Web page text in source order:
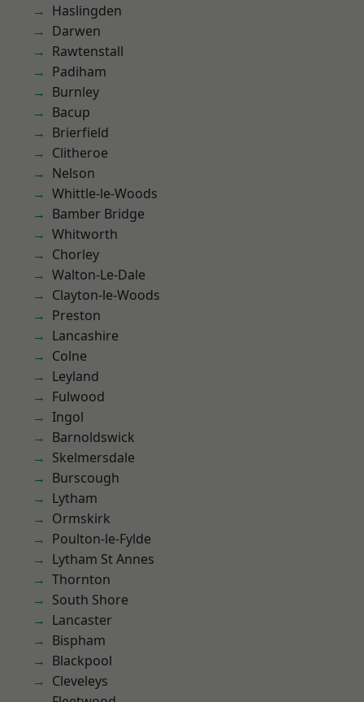
Haslingden
Darwen
Rawtenstall
Padiham
Burnley
Bacup
Brierfield
Clitheroe
Nelson
Whittle-le-Woods
Bamber Bridge
Whitworth
Chorley
Walton-Le-Dale
Clayton-le-Woods
Preston
Lancashire
Colne
Leyland
Fulwood
Ingol
Barnoldswick
Skelmersdale
Burscough
Lytham
Ormskirk
Poulton-le-Fylde
Lytham St Annes
Thornton
South Shore
Lancaster
Bispham
Blackpool
Cleveleys